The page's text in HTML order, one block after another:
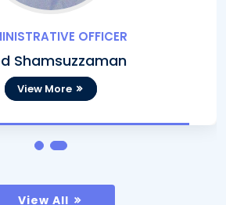
OFFICER
Shamsuzzaman
View More
View All